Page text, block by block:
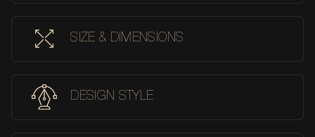
SIZE & DIMENSIONS
DESIGN STYLE